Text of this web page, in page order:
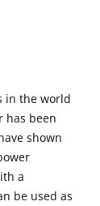
in the world
has been
shown
a
be used as